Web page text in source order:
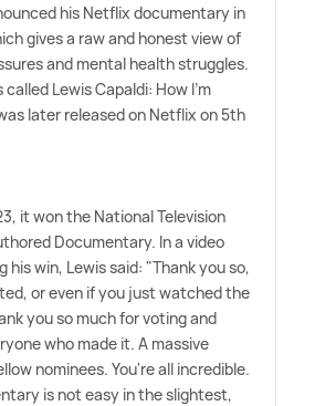
his Netflix documentary in
gives a raw and honest view of
and mental health struggles.
called Lewis Capaldi: How I'm
later released on Netflix on 5th
it won the National Television
Documentary. In a video
his win, Lewis said: "Thank you so,
or even if you just watched the
you so much for voting and
who made it. A massive
nominees. You're all incredible.
is not easy in the slightest,